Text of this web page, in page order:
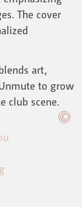
The cover
art,
to grow
club scene.